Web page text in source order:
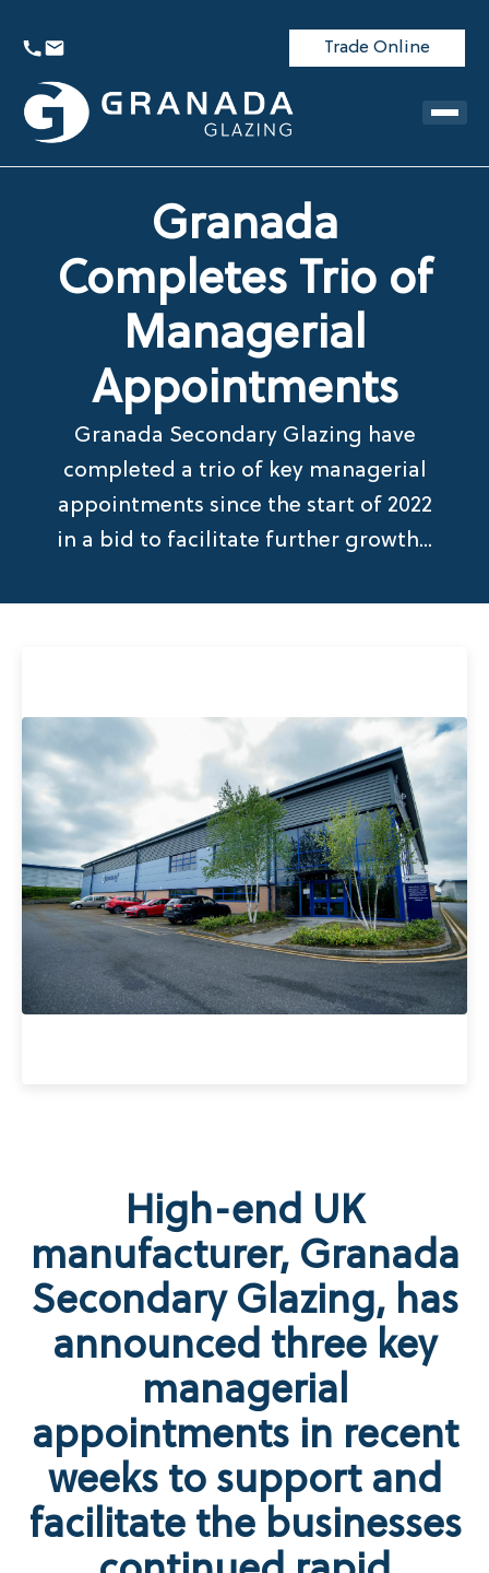
Trade Online
Granada
Completes Trio of
Managerial
Appointments
Granada Secondary Glazing have
completed a trio of key managerial
appointments since the start of 2022
in a bid to facilitate further growth...
High-end UK
manufacturer, Granada
Secondary Glazing, has
announced three key
managerial
appointments in recent
weeks to support and
facilitate the businesses